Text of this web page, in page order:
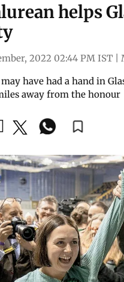
helps
2022 02:44 PM IST
have had a hand in
away from the honour